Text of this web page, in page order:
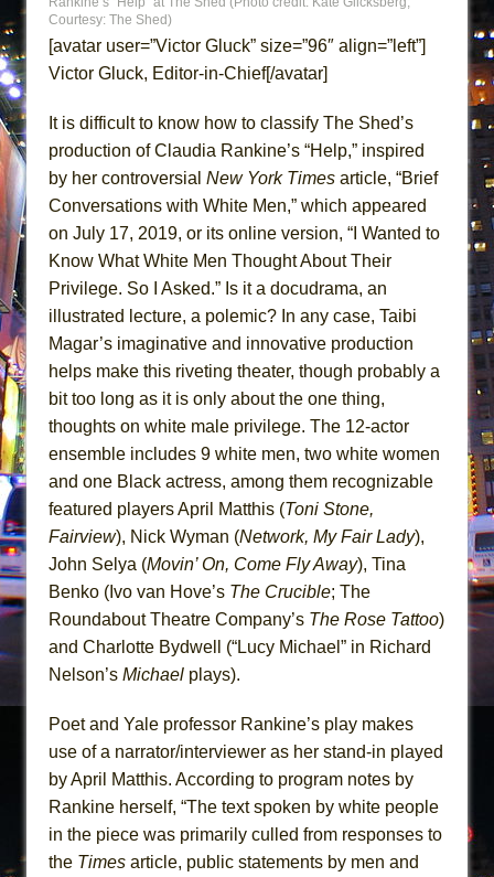
MEETING CABARET’S YOUNGEST ARTIST,
ETHAN MATHIAS
That Math Show
Lines
Dad Don’t Read This
Misterman
Camping
La Cage aux Folles (New York City Center
Small
Silverback Mountain
Romeo and Juliet (Free Shakespeare in the
Park)
And Then the Rodeo Burned Down
In the Devil’s Hands
The Pass
Courtesy: The Shed)
[avatar user=”Victor Gluck” size=”96″ align=”left”]
Victor Gluck, Editor-in-Chief[/avatar]
It is difficult to know how to classify The Shed’s
production of Claudia Rankine’s “Help,” inspired
by her controversial New York Times article, “Brief
Conversations with White Men,” which appeared
on July 17, 2019, or its online version, “I Wanted to
Know What White Men Thought About Their
Privilege. So I Asked.” Is it a docudrama, an
illustrated lecture, a polemic? In any case, Taibi
Magar’s imaginative and innovative production
helps make this riveting theater, though probably a
bit too long as it is only about the one thing,
thoughts on white male privilege. The 12-actor
ensemble includes 9 white men, two white women
and one Black actress, among them recognizable
featured players April Matthis (Toni Stone,
Fairview), Nick Wyman (Network, My Fair Lady),
John Selya (Movin’ On, Come Fly Away), Tina
Benko (Ivo van Hove’s The Crucible; The
Roundabout Theatre Company’s The Rose Tattoo)
and Charlotte Bydwell (“Lucy Michael” in Richard
Nelson’s Michael plays).
Poet and Yale professor Rankine’s play makes
use of a narrator/interviewer as her stand-in played
by April Matthis. According to program notes by
Rankine herself, “The text spoken by white people
in the piece was primarily culled from responses to
the Times article, public statements by men and